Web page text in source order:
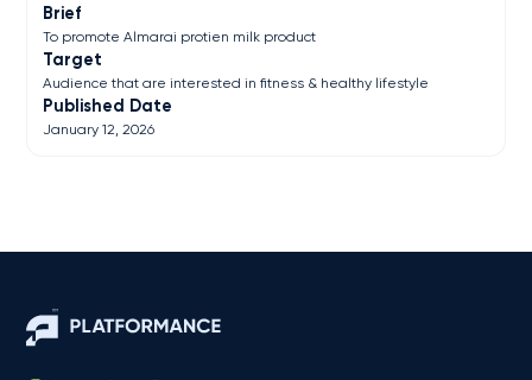
Brief
To promote Almarai protien milk product
Target
Audience that are interested in fitness & healthy lifestyle
Published Date
January 12, 2026